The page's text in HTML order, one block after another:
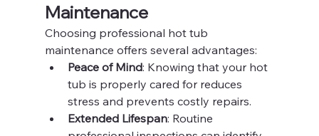
Maintenance
Choosing professional hot tub
maintenance offers several advantages:
Peace of Mind: Knowing that your hot
tub is properly cared for reduces
stress and prevents costly repairs.
Extended Lifespan: Routine